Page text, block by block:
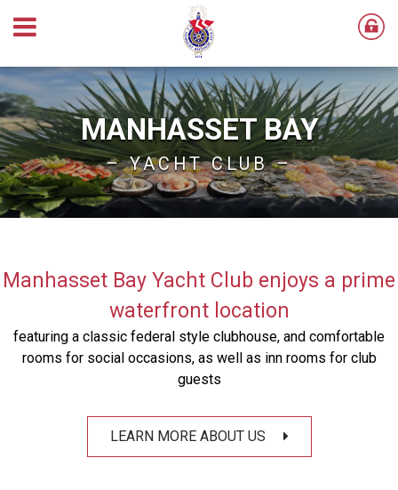
MANHASSET BAY
– YACHT CLUB –
Manhasset Bay Yacht Club enjoys a prime
waterfront location
featuring a classic federal style clubhouse, and comfortable
rooms for social occasions, as well as inn rooms for club
guests
LEARN MORE ABOUT US